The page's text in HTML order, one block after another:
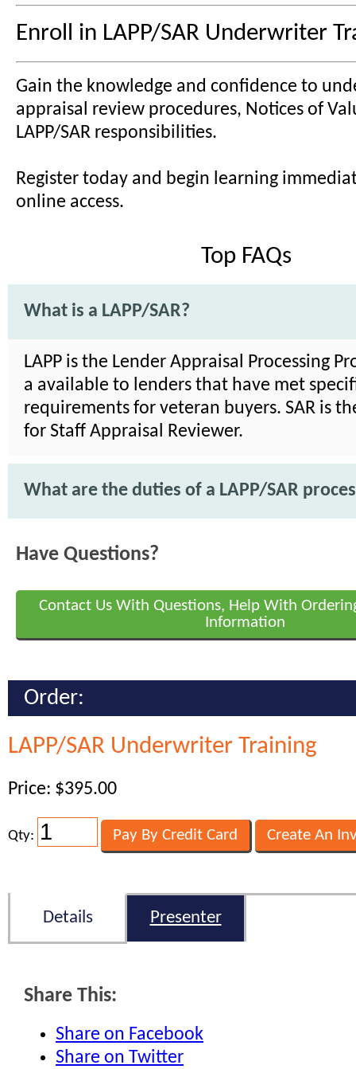
Enroll in LAPP/SAR Underwriter
Gain the knowledge and confidence to
appraisal review procedures, Notices of
LAPP/SAR responsibilities.
Register today and begin learning
online access.
Top FAQs
What is a LAPP/SAR?
LAPP is the Lender Appraisal Processing
a available to lenders that have met
requirements for veteran buyers. SAR is
for Staff Appraisal Reviewer.
What are the duties of a LAPP/SAR
Have Questions?
Contact Us With Questions, Help With
Information
Order:
LAPP/SAR Underwriter Training
Price: $395.00
Qty:
Details Presenter
Share This:
Share on Facebook
Share on Twitter